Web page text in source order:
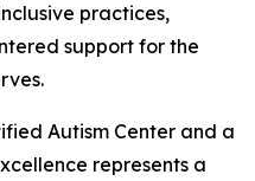
practices,
support for the
Autism Center and a
represents a